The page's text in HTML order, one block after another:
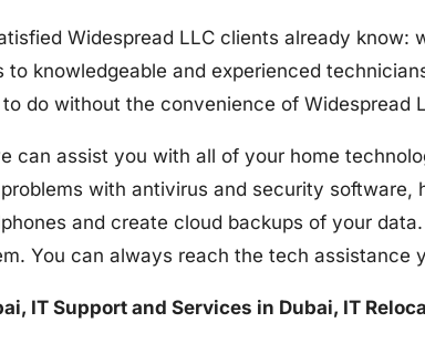
Widespread LLC clients already
knowledgeable and experienced
do without the convenience of Widespread
can assist you with all of your home
with antivirus and security
and create cloud backups of your
You can always reach the tech assistance
IT Support and Services in Dubai, IT